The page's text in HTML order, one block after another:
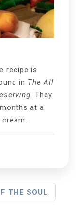
recipe is
in The All
. They
at a
THE SOUL